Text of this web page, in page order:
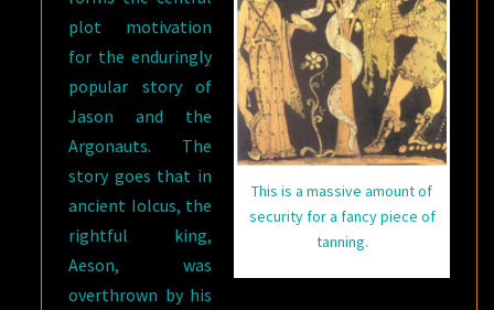
This is a massive amount of
security for a fancy piece of
tanning.
plot motivation
for the enduringly
popular story of
Jason and the
Argonauts. The
story goes that in
ancient Iolcus, the
rightful king,
Aeson, was
overthrown by his